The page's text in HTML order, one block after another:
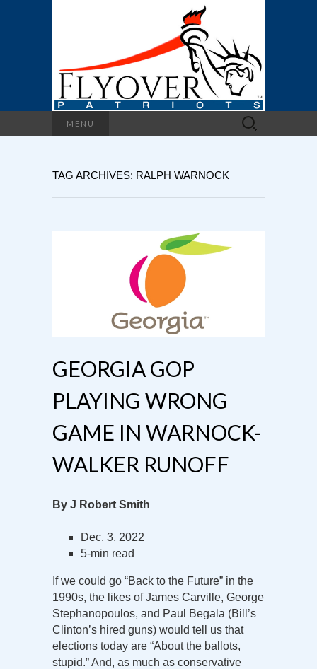
MENU
Search
for:
TAG ARCHIVES: RALPH WARNOCK
GEORGIA GOP
PLAYING WRONG
GAME IN WARNOCK-
WALKER RUNOFF
By J Robert Smith
Dec. 3, 2022
5-min read
If we could go “Back to the Future” in the
1990s, the likes of James Carville, George
Stephanopoulos, and Paul Begala (Bill’s
Clinton’s hired guns) would tell us that
elections today are “About the ballots,
stupid.” And, as much as conservative